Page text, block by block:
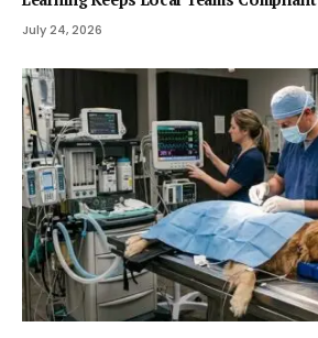
July 24, 2026